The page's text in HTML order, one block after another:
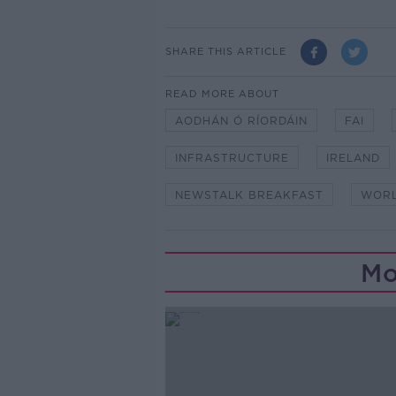
SHARE THIS ARTICLE
READ MORE ABOUT
AODHÁN Ó RÍORDÁIN FAI
INFRASTRUCTURE IRELAND
NEWSTALK BREAKFAST